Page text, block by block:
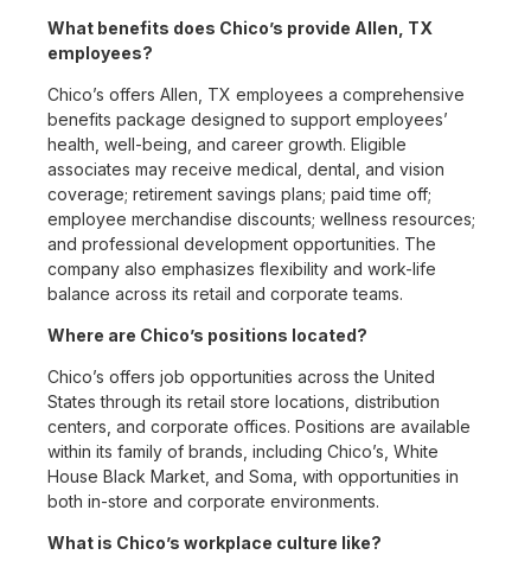
What benefits does Chico’s provide Allen, TX
employees?
Chico’s offers Allen, TX employees a comprehensive
benefits package designed to support employees’
health, well-being, and career growth. Eligible
associates may receive medical, dental, and vision
coverage; retirement savings plans; paid time off;
employee merchandise discounts; wellness resources;
and professional development opportunities. The
company also emphasizes flexibility and work-life
balance across its retail and corporate teams.
Where are Chico’s positions located?
Chico’s offers job opportunities across the United
States through its retail store locations, distribution
centers, and corporate offices. Positions are available
within its family of brands, including Chico’s, White
House Black Market, and Soma, with opportunities in
both in-store and corporate environments.
What is Chico’s workplace culture like?